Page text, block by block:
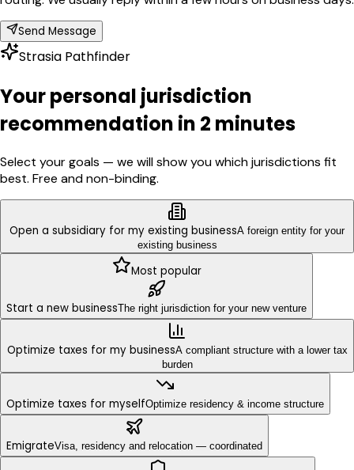
Send Message
Strasia Pathfinder
Your personal jurisdiction
recommendation in 2 minutes
Select your goals — we will show you which jurisdictions fit
best. Free and non-binding.
Open a subsidiary for my existing businessA foreign entity for your
existing business
Most popular
Start a new businessThe right jurisdiction for your new venture
Optimize taxes for my businessA compliant structure with a lower tax
burden
Optimize taxes for myselfOptimize residency & income structure
EmigrateVisa, residency and relocation — coordinated